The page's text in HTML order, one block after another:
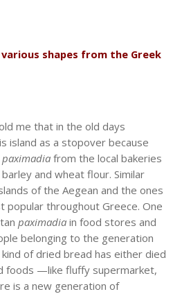
shapes from the Greek
me that in the old days
island as a stopover because
paximadia from the local bakeries
and wheat flour. Similar
of the Aegean and the ones
throughout Greece. One
paximadia in food stores and
belonging to the generation
of dried bread has either died
foods —like fluffy supermarket,
is a new generation of